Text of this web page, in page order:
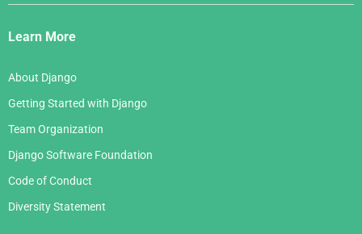
Links
Learn More
About Django
Getting Started with Django
Team Organization
Django Software Foundation
Code of Conduct
Diversity Statement